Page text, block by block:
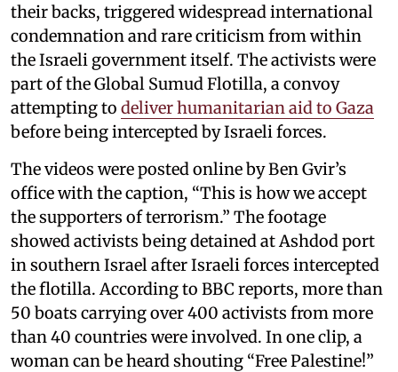
their backs, triggered widespread international
condemnation and rare criticism from within
the Israeli government itself. The activists were
part of the Global Sumud Flotilla, a convoy
attempting to deliver humanitarian aid to Gaza
before being intercepted by Israeli forces.
The videos were posted online by Ben Gvir’s
office with the caption, “This is how we accept
the supporters of terrorism.” The footage
showed activists being detained at Ashdod port
in southern Israel after Israeli forces intercepted
the flotilla. According to BBC reports, more than
50 boats carrying over 400 activists from more
than 40 countries were involved. In one clip, a
woman can be heard shouting “Free Palestine!”